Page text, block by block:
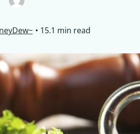
15.1 min read